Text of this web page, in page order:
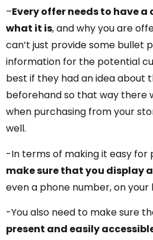
–Every offer needs to have
what it is, and why you are
can’t just provide some bullet
information for the potential
best if they had an idea about
beforehand so that way there
when purchasing from your
well.
-In terms of making it easy
make sure that you display
even a phone number, on your
-You also need to make sure
present and easily